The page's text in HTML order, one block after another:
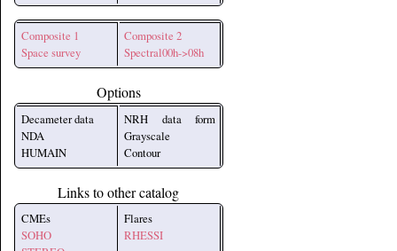
Composite 1
Space survey
Composite 2
Spectral00h->08h
Options
Decameter data
NDA
HUMAIN
NRH data form
Grayscale
Contour
Links to other catalog
CMEs
SOHO
Flares
RHESSI